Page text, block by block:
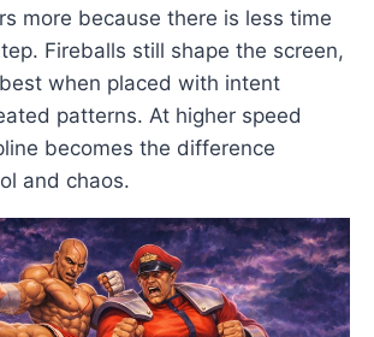
more because there is less time
Fireballs still shape the screen,
when placed with intent
patterns. At higher speed
becomes the difference
and chaos.